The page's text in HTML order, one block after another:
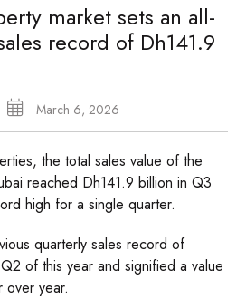
market sets an all-
record of Dh141.9
March 6, 2026
the total sales value of the
reached Dh141.9 billion in Q3
high for a single quarter.
quarterly sales record of
of this year and signified a value
over year.